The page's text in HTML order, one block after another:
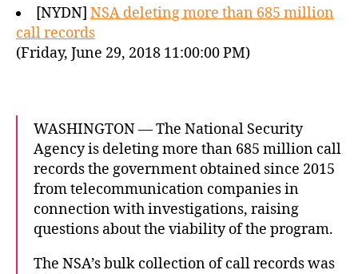
[NYDN] NSA deleting more than 685 million
call records
(Friday, June 29, 2018 11:00:00 PM)
WASHINGTON — The National Security
Agency is deleting more than 685 million call
records the government obtained since 2015
from telecommunication companies in
connection with investigations, raising
questions about the viability of the program.
The NSA’s bulk collection of call records was